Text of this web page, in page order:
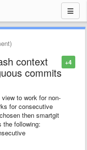
+4
context
commits
to work for non-
for consecutive
then smartgit
the following: